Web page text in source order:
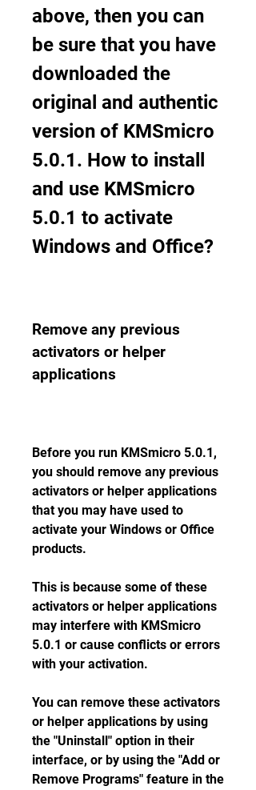
above, then you can
be sure that you have
downloaded the
original and authentic
version of KMSmicro
5.0.1. How to install
and use KMSmicro
5.0.1 to activate
Windows and Office?
Remove any previous
activators or helper
applications
Before you run KMSmicro 5.0.1,
you should remove any previous
activators or helper applications
that you may have used to
activate your Windows or Office
products.
This is because some of these
activators or helper applications
may interfere with KMSmicro
5.0.1 or cause conflicts or errors
with your activation.
You can remove these activators
or helper applications by using
the "Uninstall" option in their
interface, or by using the "Add or
Remove Programs" feature in the